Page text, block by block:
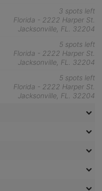
3 spots left
Florida - 2222 Harper St.
Jacksonville, FL. 32204
5 spots left
Florida - 2222 Harper St.
Jacksonville, FL. 32204
5 spots left
Florida - 2222 Harper St.
Jacksonville, FL. 32204